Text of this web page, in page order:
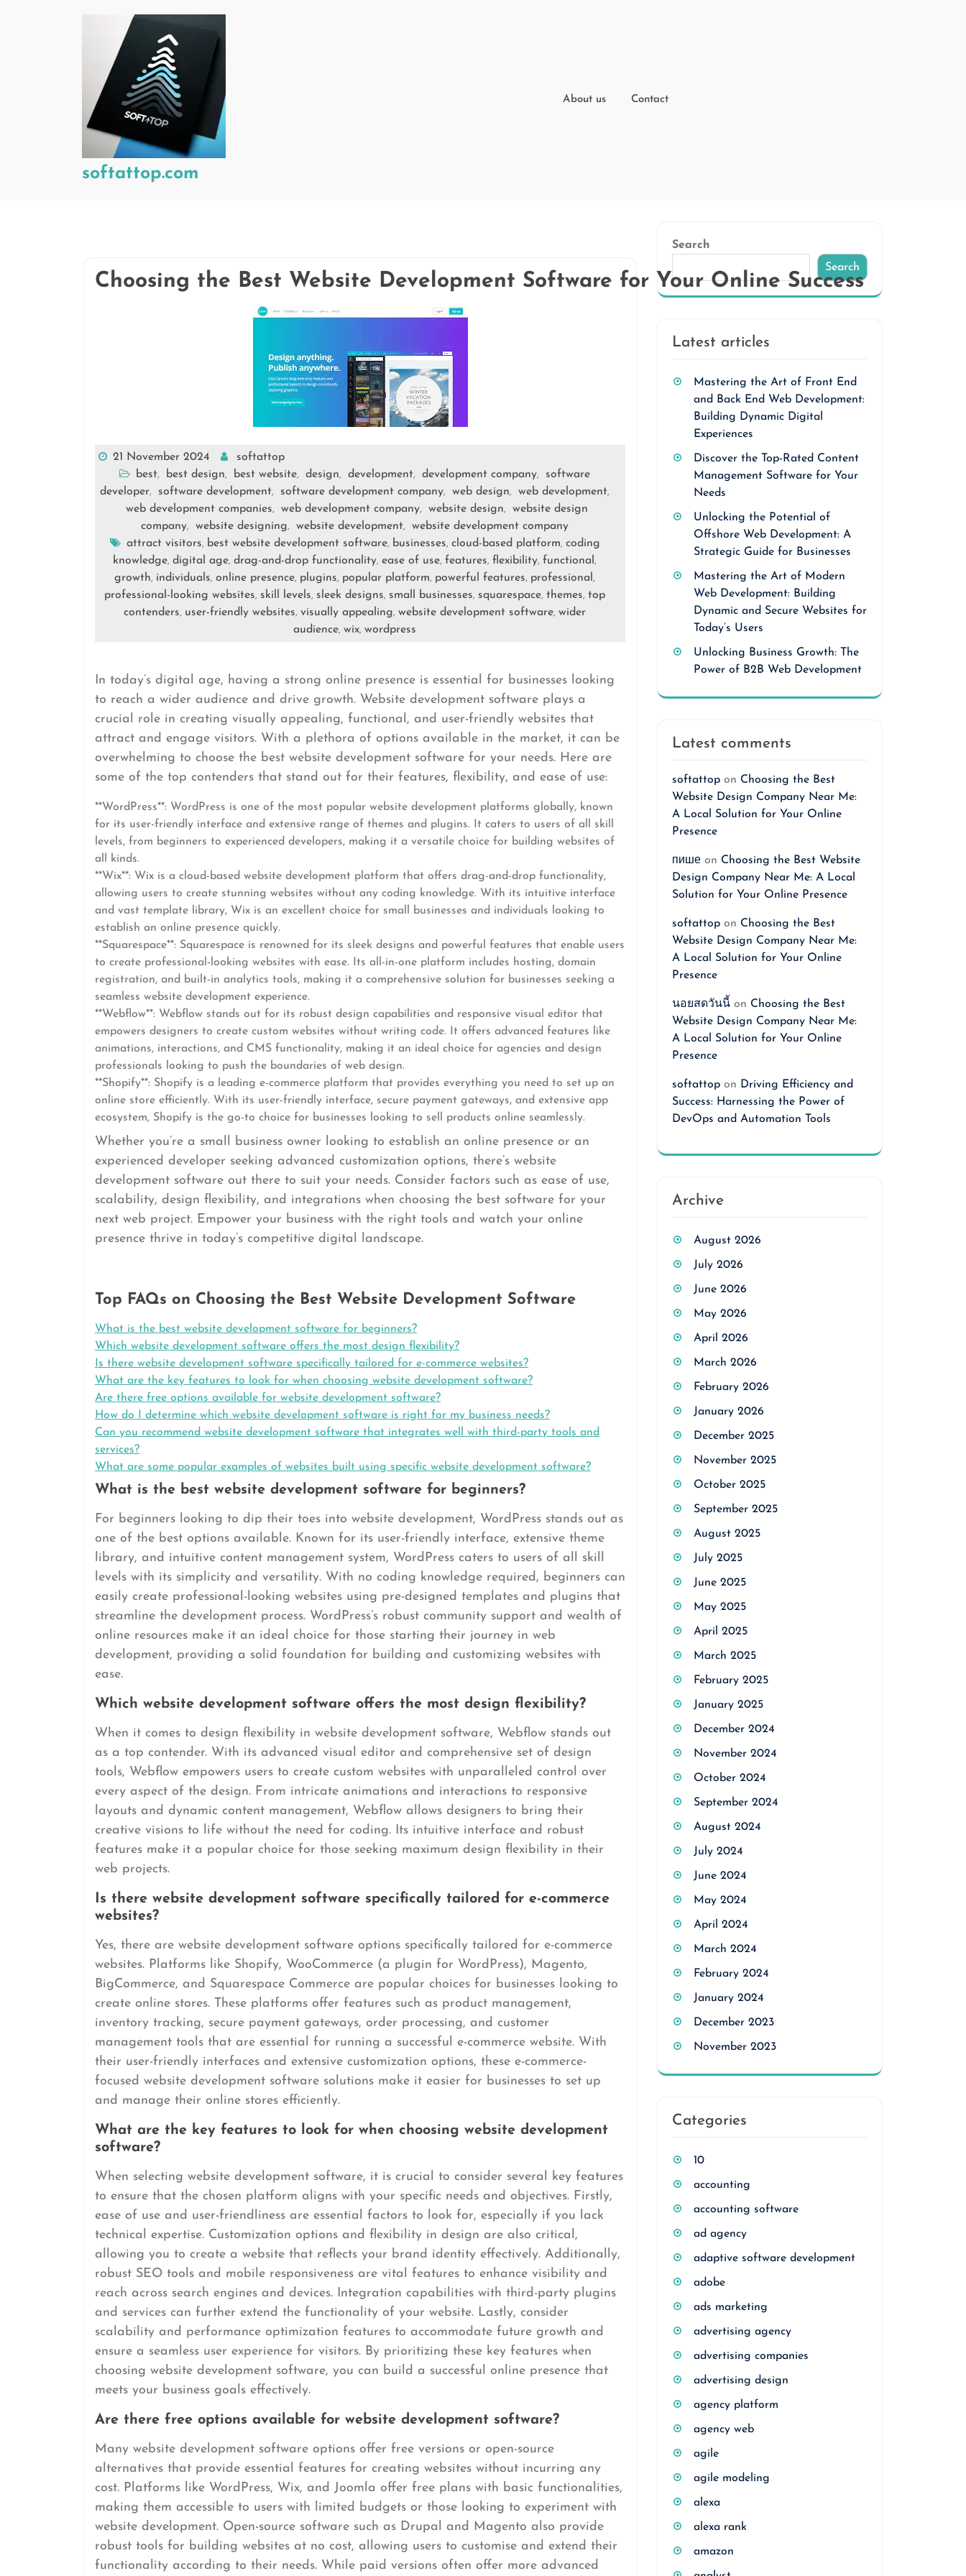
softattop.com
About us Contact
Choosing the Best Website Development Software for Your Online Success
21 November 2024
softattop
best, best design, best website, design, development, development company,
software
developer, software development, software development company, web design, web development,
web development companies, web development company, website design,
website design
company, website designing, website development,
website development company
attract visitors, best website development software, businesses, cloud-based platform, coding
knowledge, digital age, drag-and-drop functionality, ease of use, features, flexibility, functional ,
growth, individuals, online presence, plugins, popular platform, powerful features, professional ,
professional-looking websites, skill levels, sleek designs, small businesses, squarespace, themes, top
contenders, user-friendly websites, visually appealing, website development software, wider
audience, wix, wordpress
In today’s digital age, having a strong online presence is essential for businesses looking
to reach a wider audience and drive growth. Website development software plays a
crucial role in creating visually appealing, functional, and user-friendly websites that
attract and engage visitors. With a plethora of options available in the market, it can be
overwhelming to choose the best website development software for your needs. Here are
some of the top contenders that stand out for their features, flexibility, and ease of use:
**WordPress**: WordPress is one of the most popular website development platforms globally, known
for its user-friendly interface and extensive range of themes and plugins. It caters to users of all skill
levels, from beginners to experienced developers, making it a versatile choice for building websites of
all kinds.
**Wix**: Wix is a cloud-based website development platform that offers drag-and-drop functionality,
allowing users to create stunning websites without any coding knowledge. With its intuitive interface
and vast template library, Wix is an excellent choice for small businesses and individuals looking to
establish an online presence quickly.
**Squarespace**: Squarespace is renowned for its sleek designs and powerful features that enable users
to create professional-looking websites with ease. Its all-in-one platform includes hosting, domain
registration, and built-in analytics tools, making it a comprehensive solution for businesses seeking a
seamless website development experience.
**Webflow**: Webflow stands out for its robust design capabilities and responsive visual editor that
empowers designers to create custom websites without writing code. It offers advanced features like
animations, interactions, and CMS functionality, making it an ideal choice for agencies and design
professionals looking to push the boundaries of web design.
**Shopify**: Shopify is a leading e-commerce platform that provides everything you need to set up an
online store efficiently. With its user-friendly interface, secure payment gateways, and extensive app
ecosystem, Shopify is the go-to choice for businesses looking to sell products online seamlessly.
Whether you’re a small business owner looking to establish an online presence or an
experienced developer seeking advanced customization options, there’s website
development software out there to suit your needs. Consider factors such as ease of use,
scalability, design flexibility, and integrations when choosing the best software for your
next web project. Empower your business with the right tools and watch your online
presence thrive in today’s competitive digital landscape.
Top FAQs on Choosing the Best Website Development Software
What is the best website development software for beginners?
Which website development software offers the most design flexibility?
Is there website development software specifically tailored for e-commerce websites?
What are the key features to look for when choosing website development software?
Are there free options available for website development software?
How do I determine which website development software is right for my business needs?
Can you recommend website development software that integrates well with third-party tools and
services?
What are some popular examples of websites built using specific website development software?
What is the best website development software for beginners?
For beginners looking to dip their toes into website development, WordPress stands out as
one of the best options available. Known for its user-friendly interface, extensive theme
library, and intuitive content management system, WordPress caters to users of all skill
levels with its simplicity and versatility. With no coding knowledge required, beginners can
easily create professional-looking websites using pre-designed templates and plugins that
streamline the development process. WordPress’s robust community support and wealth of
online resources make it an ideal choice for those starting their journey in web
development, providing a solid foundation for building and customizing websites with
ease.
Which website development software offers the most design flexibility?
When it comes to design flexibility in website development software, Webflow stands out
as a top contender. With its advanced visual editor and comprehensive set of design
tools, Webflow empowers users to create custom websites with unparalleled control over
every aspect of the design. From intricate animations and interactions to responsive
layouts and dynamic content management, Webflow allows designers to bring their
creative visions to life without the need for coding. Its intuitive interface and robust
features make it a popular choice for those seeking maximum design flexibility in their
web projects.
Is there website development software specifically tailored for e-commerce
websites?
Yes, there are website development software options specifically tailored for e-commerce
websites. Platforms like Shopify, WooCommerce (a plugin for WordPress), Magento,
BigCommerce, and Squarespace Commerce are popular choices for businesses looking to
create online stores. These platforms offer features such as product management,
inventory tracking, secure payment gateways, order processing, and customer
management tools that are essential for running a successful e-commerce website. With
their user-friendly interfaces and extensive customization options, these e-commerce-
focused website development software solutions make it easier for businesses to set up
and manage their online stores efficiently.
What are the key features to look for when choosing website development
software?
When selecting website development software, it is crucial to consider several key features
to ensure that the chosen platform aligns with your specific needs and objectives. Firstly,
ease of use and user-friendliness are essential factors to look for, especially if you lack
technical expertise. Customization options and flexibility in design are also critical,
allowing you to create a website that reflects your brand identity effectively. Additionally,
robust SEO tools and mobile responsiveness are vital features to enhance visibility and
reach across search engines and devices. Integration capabilities with third-party plugins
and services can further extend the functionality of your website. Lastly, consider
scalability and performance optimization features to accommodate future growth and
ensure a seamless user experience for visitors. By prioritizing these key features when
choosing website development software, you can build a successful online presence that
meets your business goals effectively.
Are there free options available for website development software?
Many website development software options offer free versions or open-source
alternatives that provide essential features for creating websites without incurring any
cost. Platforms like WordPress, Wix, and Joomla offer free plans with basic functionalities,
making them accessible to users with limited budgets or those looking to experiment with
website development. Open-source software such as Drupal and Magento also provide
robust tools for building websites at no cost, allowing users to customise and extend their
functionality according to their needs. While paid versions often offer more advanced
Search
Search
Latest articles
Mastering the Art of Front End
and Back End Web Development:
Building Dynamic Digital
Experiences
Discover the Top-Rated Content
Management Software for Your
Needs
Unlocking the Potential of
Offshore Web Development: A
Strategic Guide for Businesses
Mastering the Art of Modern
Web Development: Building
Dynamic and Secure Websites for
Today’s Users
Unlocking Business Growth: The
Power of B2B Web Development
Latest comments
softattop on Choosing the Best
Website Design Company Near Me:
A Local Solution for Your Online
Presence
пише on Choosing the Best Website
Design Company Near Me: A Local
Solution for Your Online Presence
softattop on Choosing the Best
Website Design Company Near Me:
A Local Solution for Your Online
Presence
นอยสดวันนี้ on Choosing the Best
Website Design Company Near Me:
A Local Solution for Your Online
Presence
softattop on Driving Efficiency and
Success: Harnessing the Power of
DevOps and Automation Tools
Archive
August 2026
July 2026
June 2026
May 2026
April 2026
March 2026
February 2026
January 2026
December 2025
November 2025
October 2025
September 2025
August 2025
July 2025
June 2025
May 2025
April 2025
March 2025
February 2025
January 2025
December 2024
November 2024
October 2024
September 2024
August 2024
July 2024
June 2024
May 2024
April 2024
March 2024
February 2024
January 2024
December 2023
November 2023
Categories
10
accounting
accounting software
ad agency
adaptive software development
adobe
ads marketing
advertising agency
advertising companies
advertising design
agency platform
agency web
agile
agile modeling
alexa
alexa rank
amazon